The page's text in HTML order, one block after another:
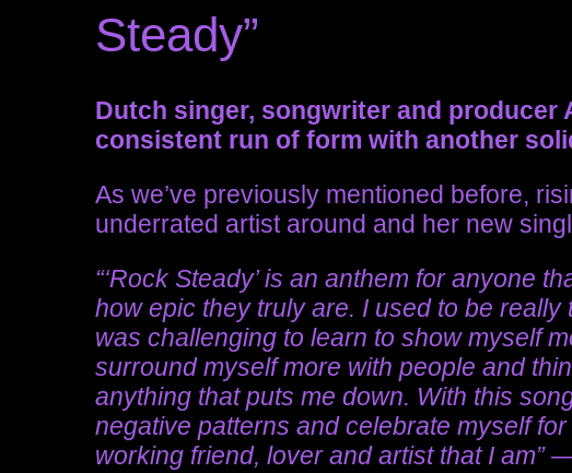
Steady”
Dutch singer, songwriter and producer
consistent run of form with another
As we’ve previously mentioned before,
underrated artist around and her new
“‘Rock Steady’ is an anthem for anyone
how epic they truly are. I used to be
was challenging to learn to show myself
surround myself more with people and
anything that puts me down. With this
negative patterns and celebrate myself
working friend, lover and artist that I am”